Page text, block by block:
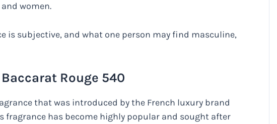
women.
is subjective, and what one person may find masculine,
Rouge 540
that was introduced by the French luxury brand
fragrance has become highly popular and sought after